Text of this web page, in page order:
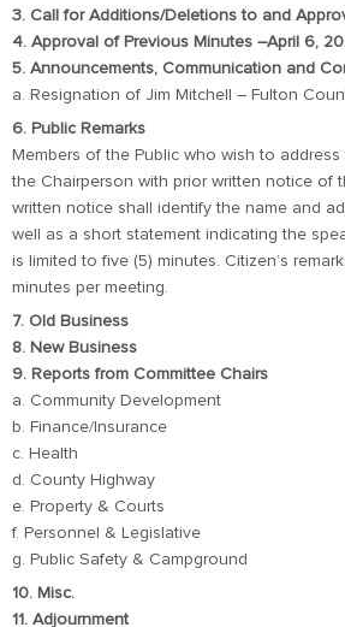
3. Call for Additions/Deletions to and
4. Approval of Previous Minutes –April 6,
5. Announcements, Communication and
a. Resignation of Jim Mitchell – Fulton
6. Public Remarks
Members of the Public who wish to
the Chairperson with prior written notice of
written notice shall identify the name and
well as a short statement indicating the
is limited to five (5) minutes. Citizen’s
minutes per meeting.
7. Old Business
8. New Business
9. Reports from Committee Chairs
a. Community Development
b. Finance/Insurance
c. Health
d. County Highway
e. Property & Courts
f. Personnel & Legislative
g. Public Safety & Campground
10. Misc.
11. Adjournment